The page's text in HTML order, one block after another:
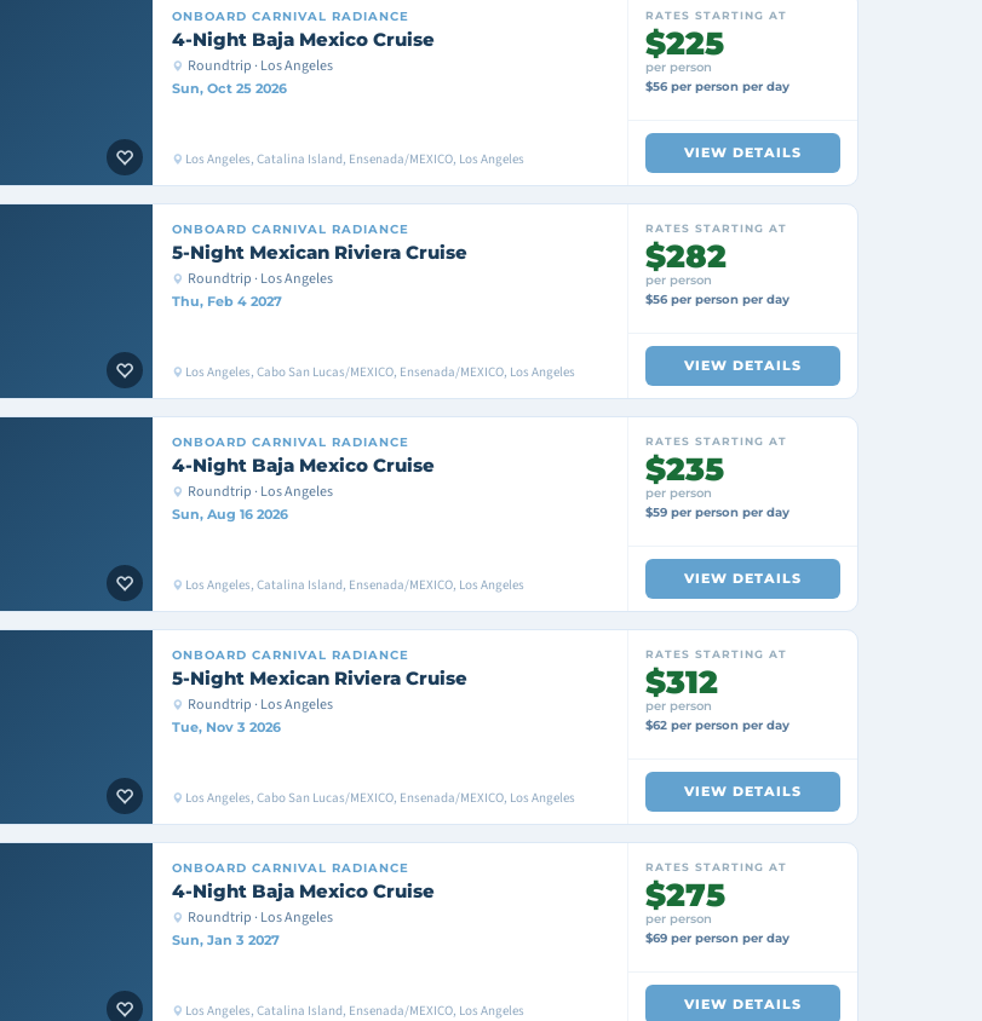
ONBOARD CARNIVAL RADIANCE
4-Night Baja Mexico Cruise
Roundtrip · Los Angeles
Sun, Oct 25 2026
Los Angeles, Catalina Island, Ensenada/MEXICO, Los Angeles
RATES STARTING AT
$225
per person
$56 per person per day
VIEW DETAILS
ONBOARD CARNIVAL RADIANCE
5-Night Mexican Riviera Cruise
Roundtrip · Los Angeles
Thu, Feb 4 2027
Los Angeles, Cabo San Lucas/MEXICO, Ensenada/MEXICO, Los Angeles
RATES STARTING AT
$282
per person
$56 per person per day
VIEW DETAILS
ONBOARD CARNIVAL RADIANCE
4-Night Baja Mexico Cruise
Roundtrip · Los Angeles
Sun, Aug 16 2026
Los Angeles, Catalina Island, Ensenada/MEXICO, Los Angeles
RATES STARTING AT
$235
per person
$59 per person per day
VIEW DETAILS
ONBOARD CARNIVAL RADIANCE
5-Night Mexican Riviera Cruise
Roundtrip · Los Angeles
Tue, Nov 3 2026
Los Angeles, Cabo San Lucas/MEXICO, Ensenada/MEXICO, Los Angeles
RATES STARTING AT
$312
per person
$62 per person per day
VIEW DETAILS
ONBOARD CARNIVAL RADIANCE
4-Night Baja Mexico Cruise
Roundtrip · Los Angeles
Sun, Jan 3 2027
Los Angeles, Catalina Island, Ensenada/MEXICO, Los Angeles
RATES STARTING AT
$275
per person
$69 per person per day
VIEW DETAILS